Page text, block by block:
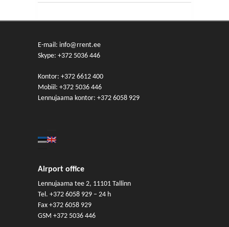
E-mail: info@rrent.ee
Skype: +372 5036 446
Kontor: +372 6612 400
Mobiil: +372 5036 446
Lennujaama kontor: +372 6058 929
Airport office
Lennujaama tee 2, 11101 Tallinn
Tel. +372 6058 929 – 24 h
Fax +372 6058 929
GSM +372 5036 446